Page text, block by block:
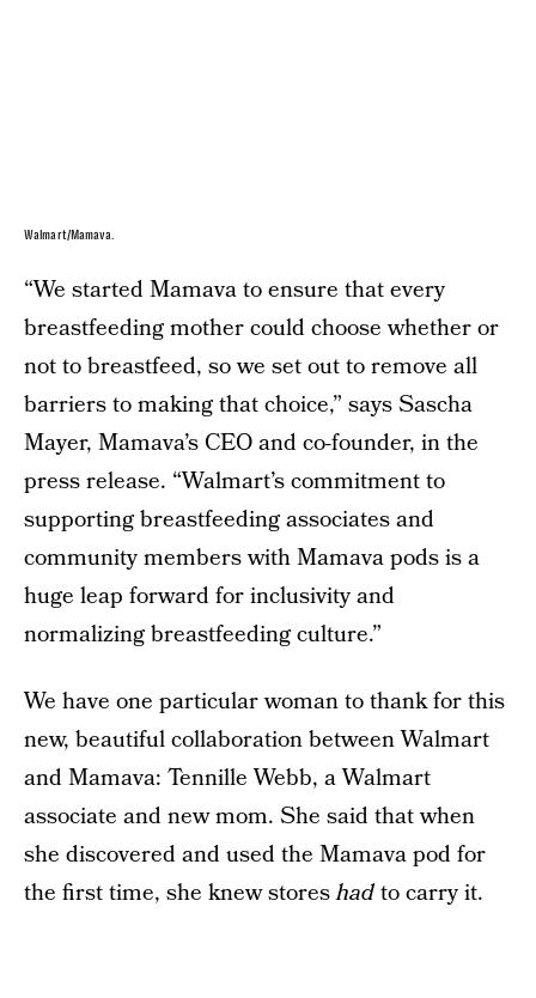
Walmart/Mamava.
“We started Mamava to ensure that every
breastfeeding mother could choose whether or
not to breastfeed, so we set out to remove all
barriers to making that choice,” says Sascha
Mayer, Mamava’s CEO and co-founder, in the
press release. “Walmart’s commitment to
supporting breastfeeding associates and
community members with Mamava pods is a
huge leap forward for inclusivity and
normalizing breastfeeding culture.”
We have one particular woman to thank for this
new, beautiful collaboration between Walmart
and Mamava: Tennille Webb, a Walmart
associate and new mom. She said that when
she discovered and used the Mamava pod for
the first time, she knew storeshadto carry it.